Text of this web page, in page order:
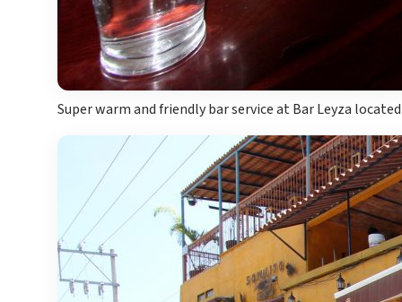
Super warm and friendly bar service at Bar Leyza